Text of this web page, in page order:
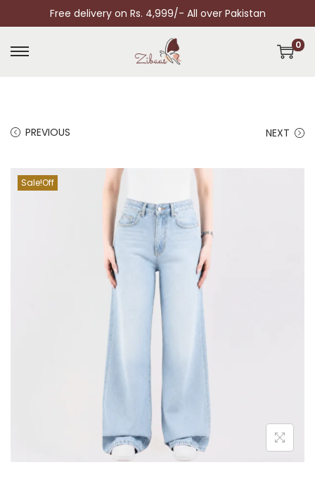
Free delivery on Rs. 4,999/- All over Pakistan
0
PREVIOUS NEXT
Sale!